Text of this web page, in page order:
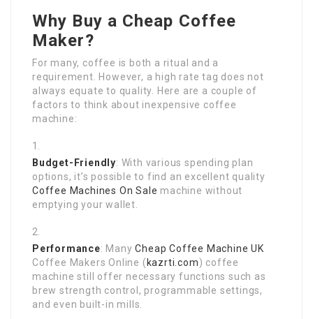
Why Buy a Cheap Coffee
Maker?
For many, coffee is both a ritual and a
requirement. However, a high rate tag does not
always equate to quality. Here are a couple of
factors to think about inexpensive coffee
machine:
Budget-Friendly: With various spending plan
options, it’s possible to find an excellent quality
Coffee Machines On Sale machine without
emptying your wallet.
Performance: ManyCheap Coffee Machine UK
Coffee Makers Online ( kazrti.com) coffee
machine still offer necessary functions such as
brew strength control, programmable settings,
and even built-in mills.